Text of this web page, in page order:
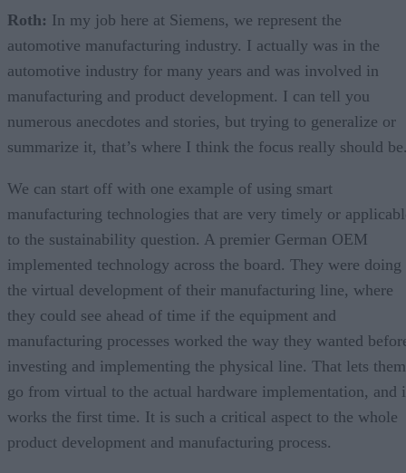
Roth: In my job here at Siemens, we represent the
automotive manufacturing industry. I actually was in the
automotive industry for many years and was involved in
manufacturing and product development. I can tell you
numerous anecdotes and stories, but trying to generalize or
summarize it, that’s where I think the focus really should
We can start off with one example of using smart
manufacturing technologies that are very timely or
to the sustainability question. A premier German OEM
implemented technology across the board. They were doing
the virtual development of their manufacturing line, where
they could see ahead of time if the equipment and
manufacturing processes worked the way they wanted
investing and implementing the physical line. That lets them
go from virtual to the actual hardware implementation, and
works the first time. It is such a critical aspect to the whole
product development and manufacturing process.